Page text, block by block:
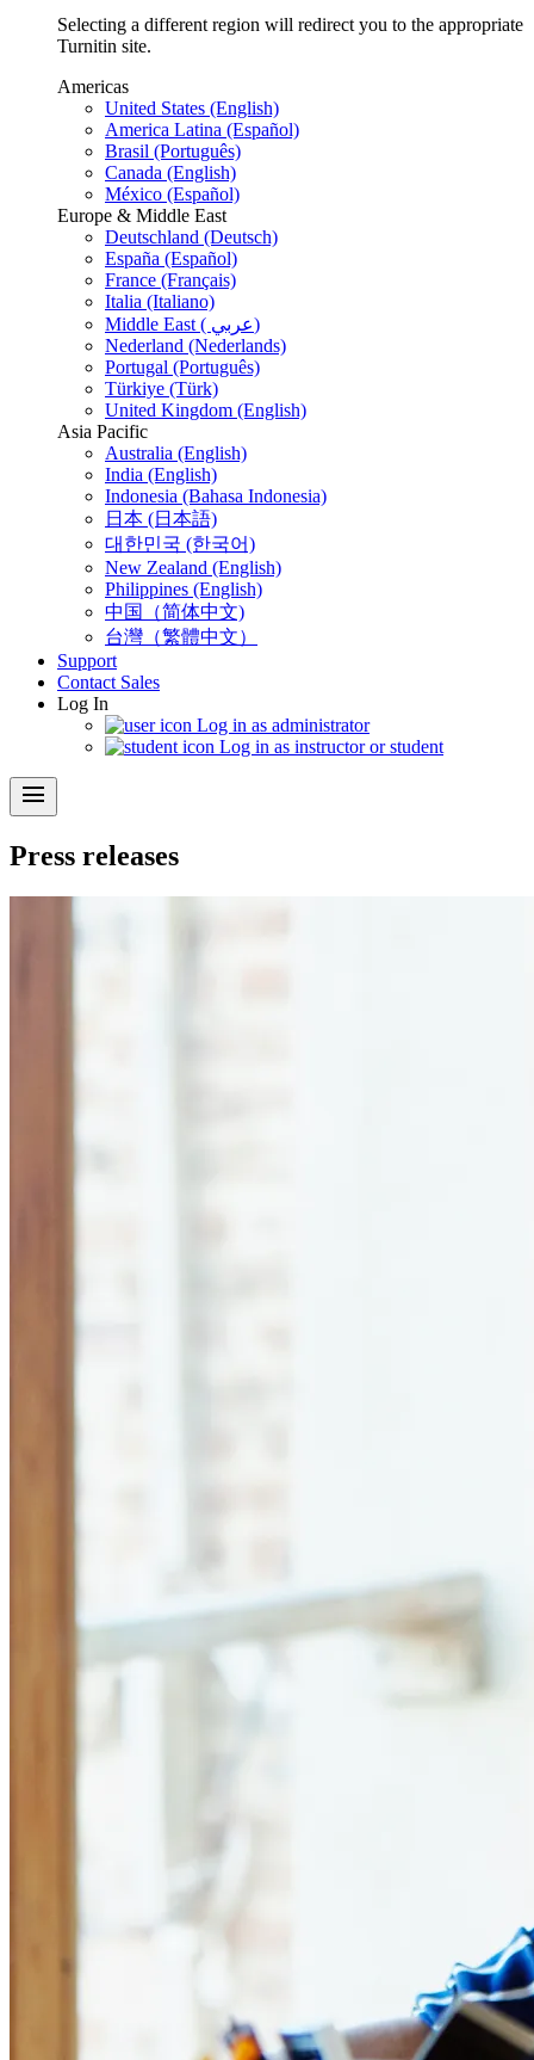
Selecting a different region will redirect you to the appropriate
Turnitin site.
Americas
United States (English)
America Latina (Español)
Brasil (Português)
Canada (English)
México (Español)
Europe & Middle East
Deutschland (Deutsch)
España (Español)
France (Français)
Italia (Italiano)
Middle East ( عربي)
Nederland (Nederlands)
Portugal (Português)
Türkiye (Türk)
United Kingdom (English)
Asia Pacific
Australia (English)
India (English)
Indonesia (Bahasa Indonesia)
日本 (日本語)
대한민국 (한국어)
New Zealand (English)
Philippines (English)
中国（简体中文)
台灣（繁體中文）
Support
Contact Sales
Log In
Log in as administrator
Log in as instructor or student
menu
Press releases